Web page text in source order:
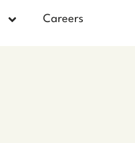
Careers